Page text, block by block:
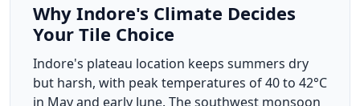
Why Indore's Climate Decides
Your Tile Choice
Indore's plateau location keeps summers dry
but harsh, with peak temperatures of 40 to 42°C
in May and early June. The southwest monsoon